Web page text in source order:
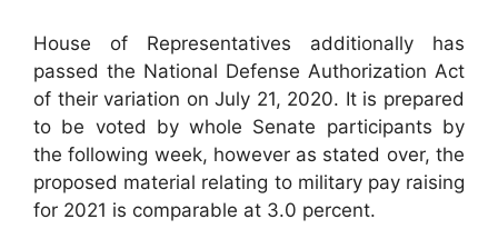
House of Representatives additionally has
passed the National Defense Authorization Act
of their variation on July 21, 2020. It is prepared
to be voted by whole Senate participants by
the following week, however as stated over, the
proposed material relating to military pay raising
for 2021 is comparable at 3.0 percent.